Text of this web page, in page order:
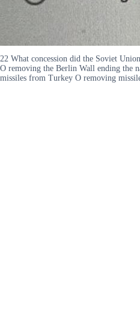
22 What concession did the Soviet
O removing the Berlin Wall ending the
missiles from Turkey O removing